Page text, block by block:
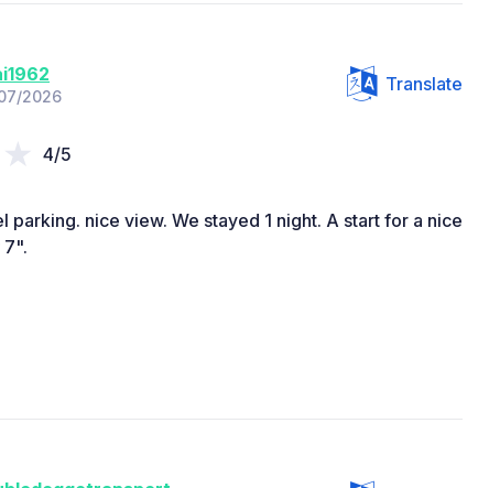
2026
Translate
4/5
parking. nice view. We stayed 1 night. A start for a nice
7".